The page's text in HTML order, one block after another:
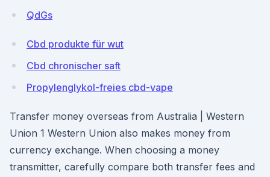
QdGs
Cbd produkte für wut
Cbd chronischer saft
Propylenglykol-freies cbd-vape
Transfer money overseas from Australia | Western
Union 1 Western Union also makes money from
currency exchange. When choosing a money
transmitter, carefully compare both transfer fees and